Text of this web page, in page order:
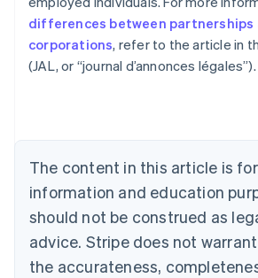
differences between partnerships
corporations, refer to the article in
(JAL, or “journal d’annonces légales”).
The content in this article is
information and education
should not be construed as
advice. Stripe does not
the accurateness,
Australia
English
Austria
Brazil
Bulgaria
English
Canada
English Français
Croatia
English Italiano